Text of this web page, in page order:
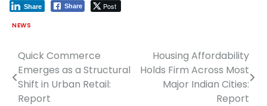
Share Post
Share
NEWS
Post
navigation
Quick Commerce
Emerges as a Structural
Shift in Urban Retail:
Report
Housing Affordability
Holds Firm Across Most
Major Indian Cities:
Report